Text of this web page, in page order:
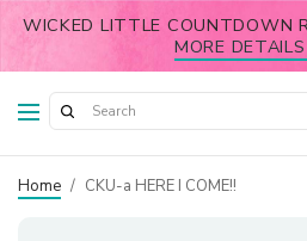
WICKED LITTLE COUNTDOWN
MORE DETAILS
Home / CKU-a HERE I COME!!